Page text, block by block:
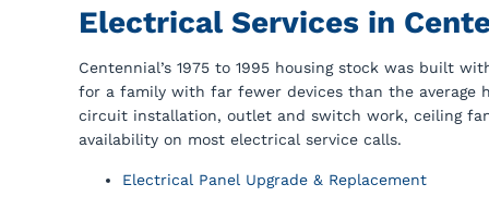
Electrical Services in
Centennial’s 1975 to 1995 housing stock was built
for a family with far fewer devices than the average
circuit installation, outlet and switch work, ceiling
availability on most electrical service calls.
Electrical Panel Upgrade & Replacement